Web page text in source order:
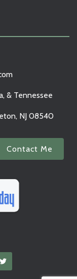
& Tennessee
NJ 08540
Contact Me